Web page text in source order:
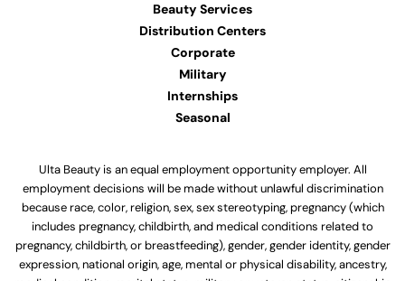
Beauty Services
Distribution Centers
Corporate
Military
Internships
Seasonal
Ulta Beauty is an equal employment opportunity employer. All
employment decisions will be made without unlawful discrimination
because race, color, religion, sex, sex stereotyping, pregnancy (which
includes pregnancy, childbirth, and medical conditions related to
pregnancy, childbirth, or breastfeeding), gender, gender identity, gender
expression, national origin, age, mental or physical disability, ancestry,